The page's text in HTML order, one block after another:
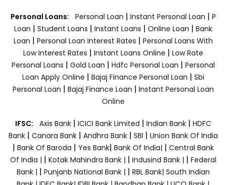
Personal Loans: Personal Loan | Instant Personal Loan | P
Loan | Student Loans | Instant Loans | Online Loan | Bank
Loan | Personal Loan Interest Rates | Personal Loans With
Low Interest Rates | Instant Loans Online | Low Rate
Personal Loans | Gold Loan | Hdfc Personal Loan | Personal
Loan Apply Online | Bajaj Finance Personal Loan | Sbi
Personal Loan | Bajaj Finance Loan | Instant Personal Loan
Online
IFSC: Axis Bank | ICICI Bank Limited | Indian Bank | HDFC
Bank| Canara Bank | Andhra Bank| SBI | Union Bank Of India
| Bank Of Baroda | Yes Bank| Bank Of India| | Central Bank
Of India | | Kotak Mahindra Bank | | Indusind Bank | | Federal
Bank | | Punjanb National Bank | | RBL Bank| South Indian